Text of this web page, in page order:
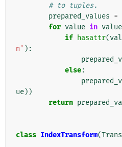
# to tuples.
prepared_values =
for value in
if hasattr(
n' ):
else:
ue))
return
class IndexTransform(